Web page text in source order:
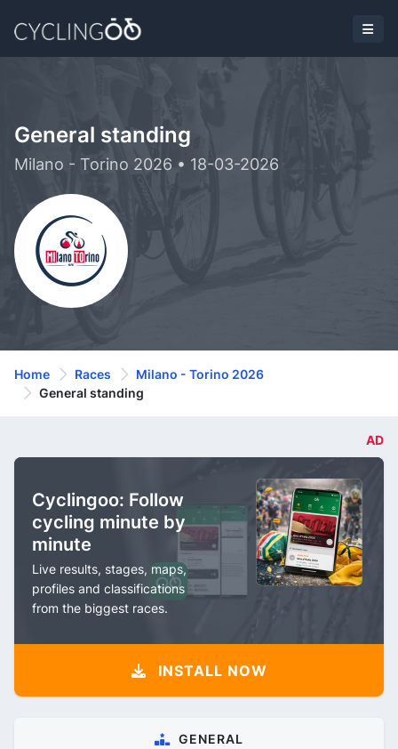
General standing
Milano - Torino 2026 • 18-03-2026
Home Races
Milano - Torino 2026
General standing
AD
Cyclingoo: Follow
cycling minute by
minute
Live results, stages, maps,
profiles and classifications
from the biggest races.
INSTALL NOW
GENERAL